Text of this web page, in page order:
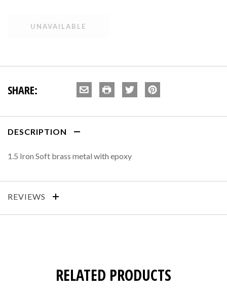
SHARE:
DESCRIPTION
1.5 Iron Soft brass metal with epoxy
REVIEWS
RELATED PRODUCTS